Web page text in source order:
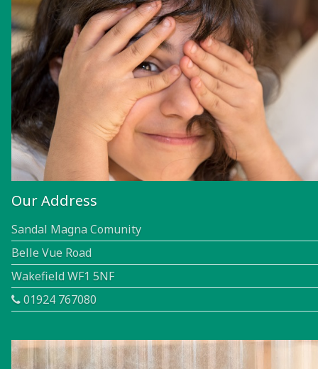
Our Address
Sandal Magna Comunity
Belle Vue Road
Wakefield WF1 5NF
01924 767080